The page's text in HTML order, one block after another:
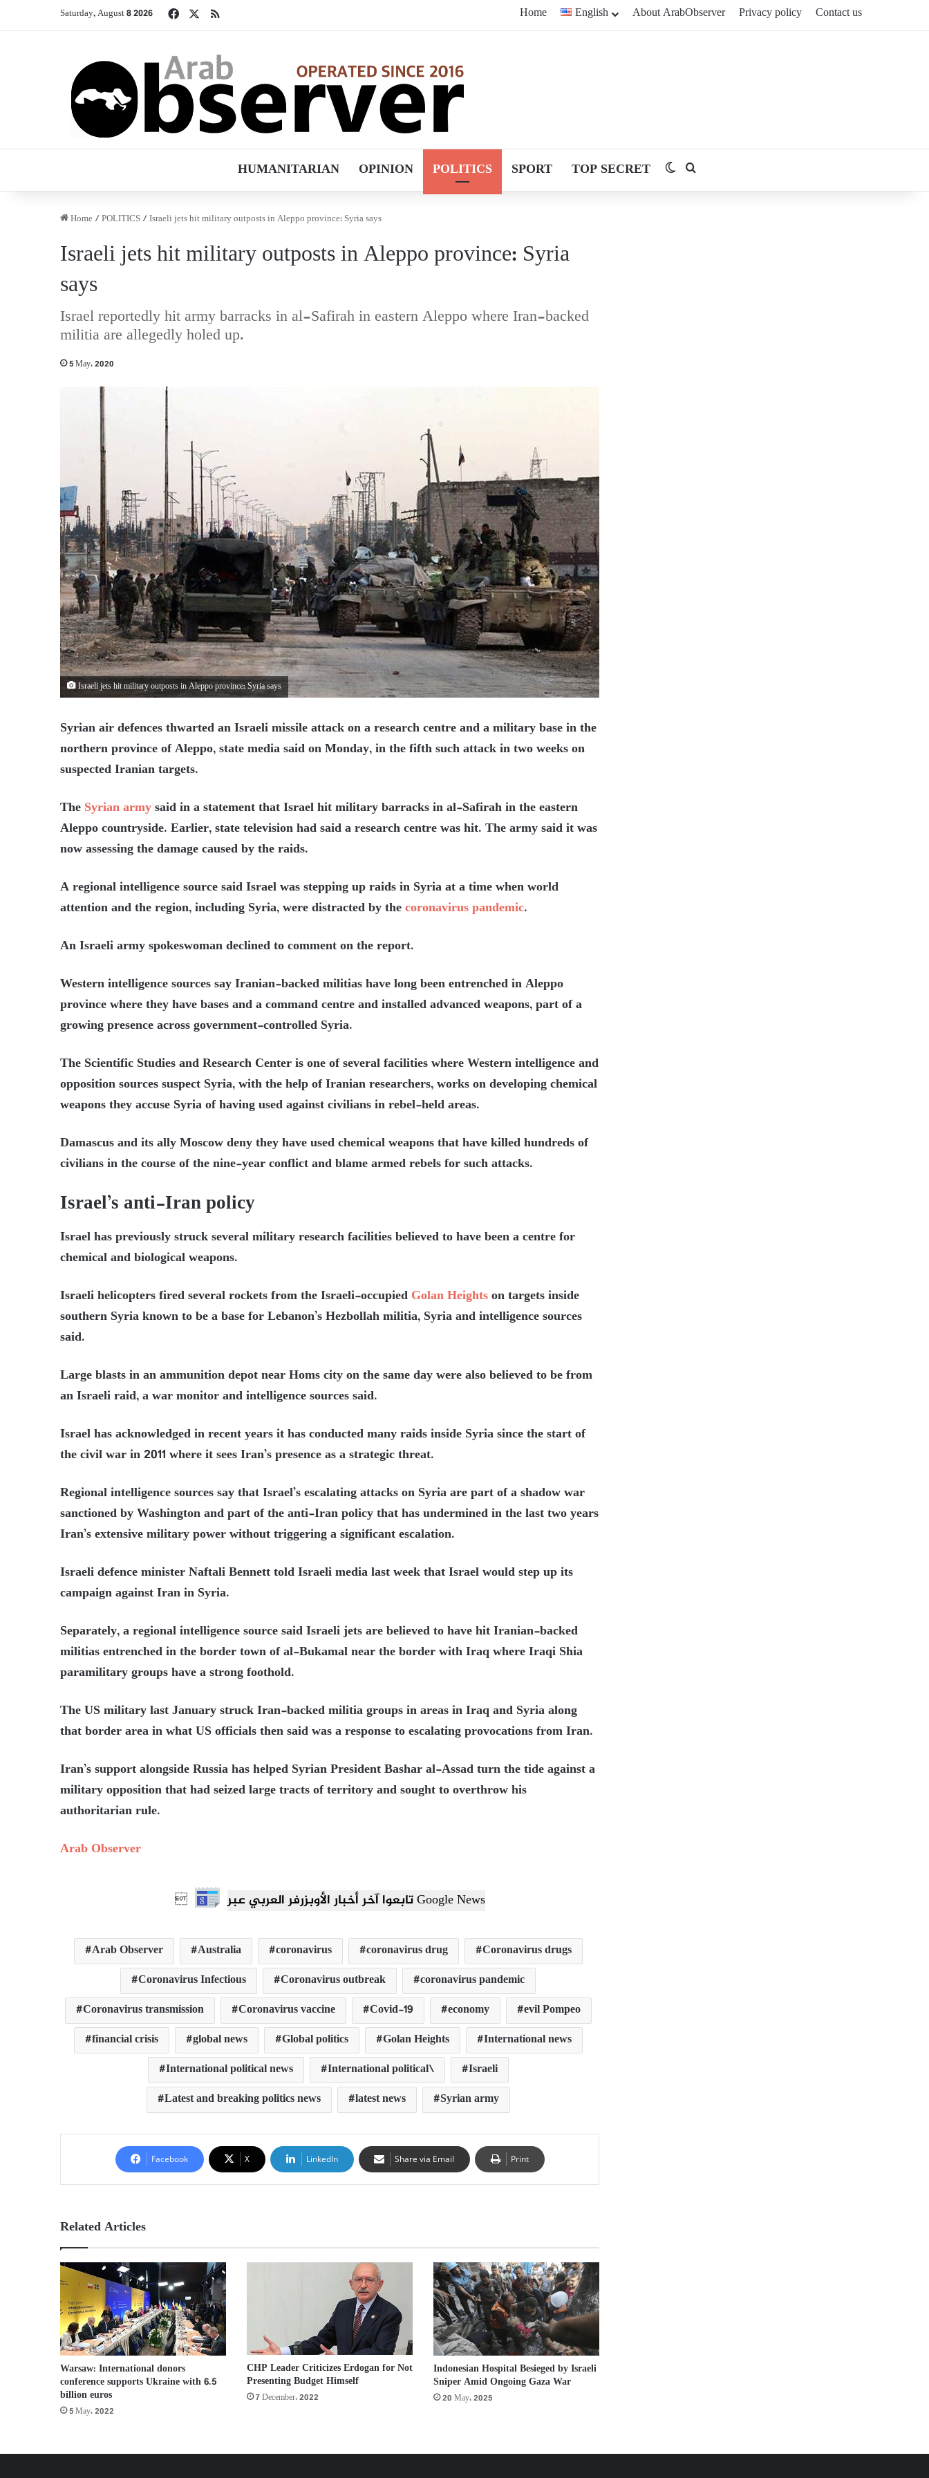
Saturday, August 8 2026 FacebookRSS Home English About ArabObserver Privacy policy Contact us
HUMANITARIAN OPINION POLITICS SPORT TOP SECRET Switch skin
Home/POLITICS/Israeli jets hit military outposts in Aleppo province: Syria says
Israeli jets hit military outposts in Aleppo province: Syria
says
Israel reportedly hit army barracks in al-Safirah in eastern Aleppo where Iran-backed
militia are allegedly holed up.
5 May، 2020
Israeli jets hit military outposts in Aleppo province: Syria says
Syrian air defences thwarted an Israeli missile attack on a research centre and a military base in the
northern province of Aleppo, state media said on Monday, in the fifth such attack in two weeks on
suspected Iranian targets.
The Syrian armysaid in a statement that Israel hit military barracks in al-Safirah in the eastern
Aleppo countryside. Earlier, state television had said a research centre was hit. The army said it was
now assessing the damage caused by the raids.
A regional intelligence source said Israel was stepping up raids in Syria at a time when world
attention and the region, including Syria, were distracted by thecoronavirus pandemic.
An Israeli army spokeswoman declined to comment on the report.
Western intelligence sources say Iranian-backed militias have long been entrenched in Aleppo
province where they have bases and a command centre and installed advanced weapons, part of a
growing presence across government-controlled Syria.
The Scientific Studies and Research Center is one of several facilities where Western intelligence and
opposition sources suspect Syria, with the help of Iranian researchers, works on developing chemical
weapons they accuse Syria of having used against civilians in rebel-held areas.
Damascus and its ally Moscow deny they have used chemical weapons that have killed hundreds of
civilians in the course of the nine-year conflict and blame armed rebels for such attacks.
Israel’s anti-Iran policy
Israel has previously struck several military research facilities believed to have been a centre for
chemical and biological weapons.
Israeli helicopters fired several rockets from the Israeli-occupied Golan Heightson targets inside
southern Syria known to be a base for Lebanon’s Hezbollah militia, Syria and intelligence sources
said.
Large blasts in an ammunition depot near Homs city on the same day were also believed to be from
an Israeli raid, a war monitor and intelligence sources said.
Israel has acknowledged in recent years it has conducted many raids inside Syria since the start of
the civil war in 2011 where it sees Iran’s presence as a strategic threat.
Regional intelligence sources say that Israel’s escalating attacks on Syria are part of a shadow war
sanctioned by Washington and part of the anti-Iran policy that has undermined in the last two years
Iran’s extensive military power without triggering a significant escalation.
Israeli defence minister Naftali Bennett told Israeli media last week that Israel would step up its
campaign against Iran in Syria.
Separately, a regional intelligence source said Israeli jets are believed to have hit Iranian-backed
militias entrenched in the border town of al-Bukamal near the border with Iraq where Iraqi Shia
paramilitary groups have a strong foothold.
The US military last January struck Iran-backed militia groups in areas in Iraq and Syria along
that border area in what US officials then said was a response to escalating provocations from Iran.
Iran’s support alongside Russia has helped Syrian President Bashar al-Assad turn the tide against a
military opposition that had seized large tracts of territory and sought to overthrow his
authoritarian rule.
Arab Observer
 تابعوا آخر أخبار الأوبزرفر العربي عبر Google News
Arab Observer Australia coronavirus coronavirus drug
Coronavirus drugs
Coronavirus Infectious
Coronavirus outbreak
coronavirus pandemic
Coronavirus transmission
Coronavirus vaccine Covid-19 economy
evil Pompeo
financial crisis
global news Global politics Golan Heights
International news
International political news
International political\
Israeli
Latest and breaking politics news
latest news Syrian army
Facebook X LinkedIn Share via Email Print
Related Articles
Warsaw: International donors
conference supports Ukraine with 6.5
billion euros
5 May، 2022
CHP Leader Criticizes Erdogan for Not
Presenting Budget Himself
7 December، 2022
Indonesian Hospital Besieged by Israeli
Sniper Amid Ongoing Gaza War
20 May، 2025